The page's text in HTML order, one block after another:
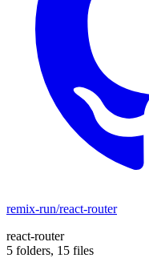
remix-run/react-router
react-router
5 folders, 15 files